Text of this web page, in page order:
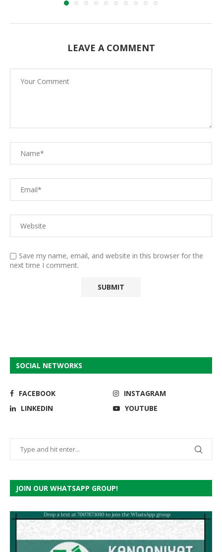
LEAVE A COMMENT
Save my name, email, and website in this browser for the
next time I comment.
SOCIAL NETWORKS
FACEBOOK
INSTAGRAM
LINKEDIN
YOUTUBE
JOIN OUR WHATSAPP GROUP!